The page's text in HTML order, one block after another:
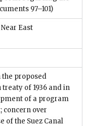
97–101)
East
the proposed
of 1936 and in
of a program
concern over
of the Suez Canal